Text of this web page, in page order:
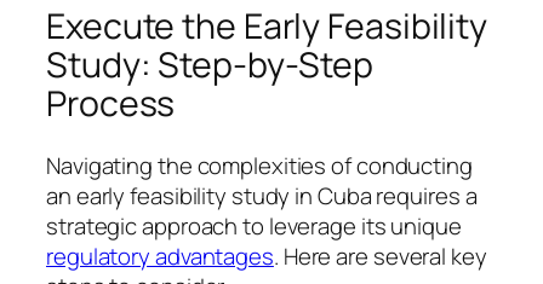
Execute the Early Feasibility
Study: Step-by-Step
Process
Navigating the complexities of conducting
an early feasibility study in Cuba requires a
strategic approach to leverage its unique
regulatory advantages. Here are several key